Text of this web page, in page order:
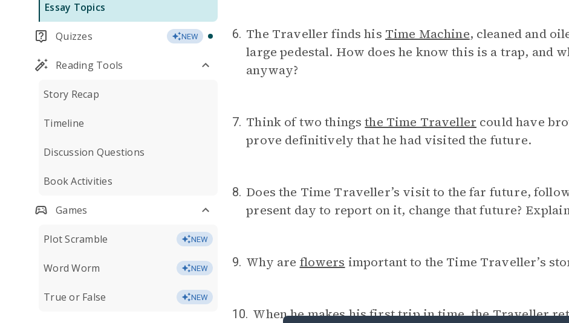
Essay Topics
Quizzes NEW
Reading Tools
Story Recap
Timeline
Discussion Questions
Book Activities
Games
Plot Scramble NEW
Word Worm NEW
True or False NEW
6. The Traveller finds his Time Machine, cleaned and
large pedestal. How does he know this is a trap, and
anyway?
7. Think of two thingsthe Time Traveller could have
prove definitively that he had visited the future.
8. Does the Time Traveller’s visit to the far future,
present day to report on it, change that future?
9. Why are flowers important to the Time Traveller’s
10. When he makes his first trip in time, the Traveller